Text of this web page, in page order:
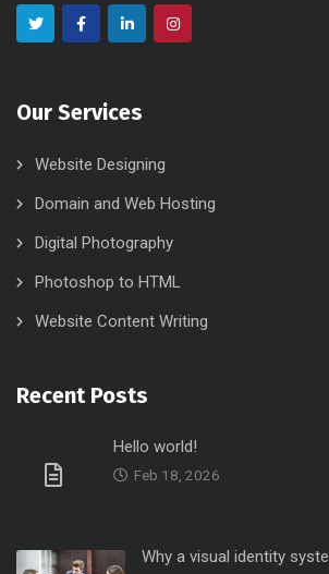
Our Services
Website Designing
Domain and Web Hosting
Digital Photography
Photoshop to HTML
Website Content Writing
Recent Posts
Hello world!
Feb 18, 2026
Why a visual identity